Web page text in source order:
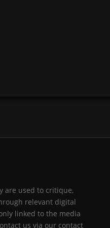
are used to critique,
relevant digital
linked to the media
us via our contact